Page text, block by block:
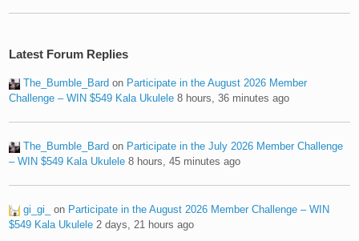
Latest Forum Replies
The_Bumble_Bard on Participate in the August 2026 Member
Challenge – WIN $549 Kala Ukulele 8 hours, 36 minutes ago
The_Bumble_Bard on Participate in the July 2026 Member Challenge
– WIN $549 Kala Ukulele 8 hours, 45 minutes ago
gi_gi_ on Participate in the August 2026 Member Challenge – WIN
$549 Kala Ukulele 2 days, 21 hours ago